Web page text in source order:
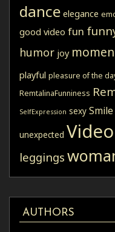
dance elegance
good video fun
humor joy
playful pleasure of the
RemtalinaFunniness
SelfExpression sexy Smile
unexpected Video
leggings
AUTHORS